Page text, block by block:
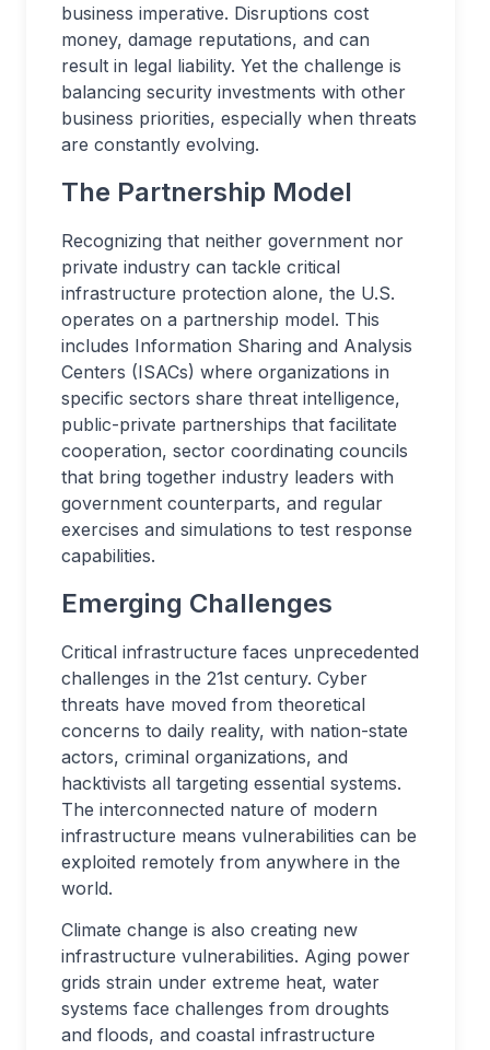
business imperative. Disruptions cost
money, damage reputations, and can
result in legal liability. Yet the challenge is
balancing security investments with other
business priorities, especially when threats
are constantly evolving.
The Partnership Model
Recognizing that neither government nor
private industry can tackle critical
infrastructure protection alone, the U.S.
operates on a partnership model. This
includes Information Sharing and Analysis
Centers (ISACs) where organizations in
specific sectors share threat intelligence,
public-private partnerships that facilitate
cooperation, sector coordinating councils
that bring together industry leaders with
government counterparts, and regular
exercises and simulations to test response
capabilities.
Emerging Challenges
Critical infrastructure faces unprecedented
challenges in the 21st century. Cyber
threats have moved from theoretical
concerns to daily reality, with nation-state
actors, criminal organizations, and
hacktivists all targeting essential systems.
The interconnected nature of modern
infrastructure means vulnerabilities can be
exploited remotely from anywhere in the
world.
Climate change is also creating new
infrastructure vulnerabilities. Aging power
grids strain under extreme heat, water
systems face challenges from droughts
and floods, and coastal infrastructure